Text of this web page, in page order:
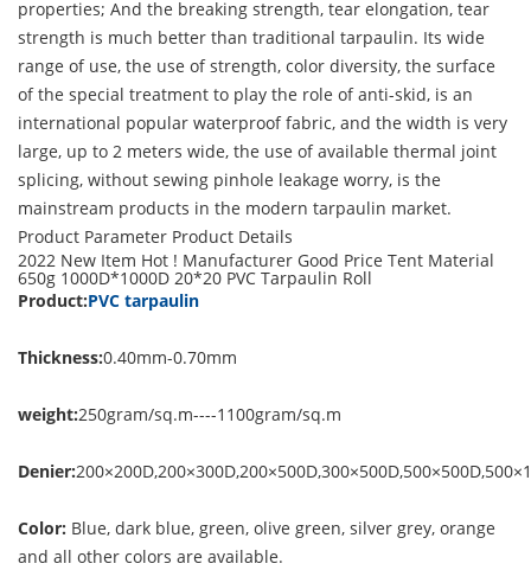
properties; And the breaking strength, tear elongation, tear
strength is much better than traditional tarpaulin. Its wide
range of use, the use of strength, color diversity, the surface
of the special treatment to play the role of anti-skid, is an
international popular waterproof fabric, and the width is very
large, up to 2 meters wide, the use of available thermal joint
splicing, without sewing pinhole leakage worry, is the
mainstream products in the modern tarpaulin market.
Product Parameter Product Details
2022 New Item Hot ! Manufacturer Good Price Tent Material
650g 1000D*1000D 20*20 PVC Tarpaulin Roll
Product:PVC tarpaulin
Thickness:0.40mm-0.70mm
weight:250gram/sq.m----1100gram/sq.m
Denier:
Color: Blue, dark blue, green, olive green, silver grey, orange
and all other colors are available.